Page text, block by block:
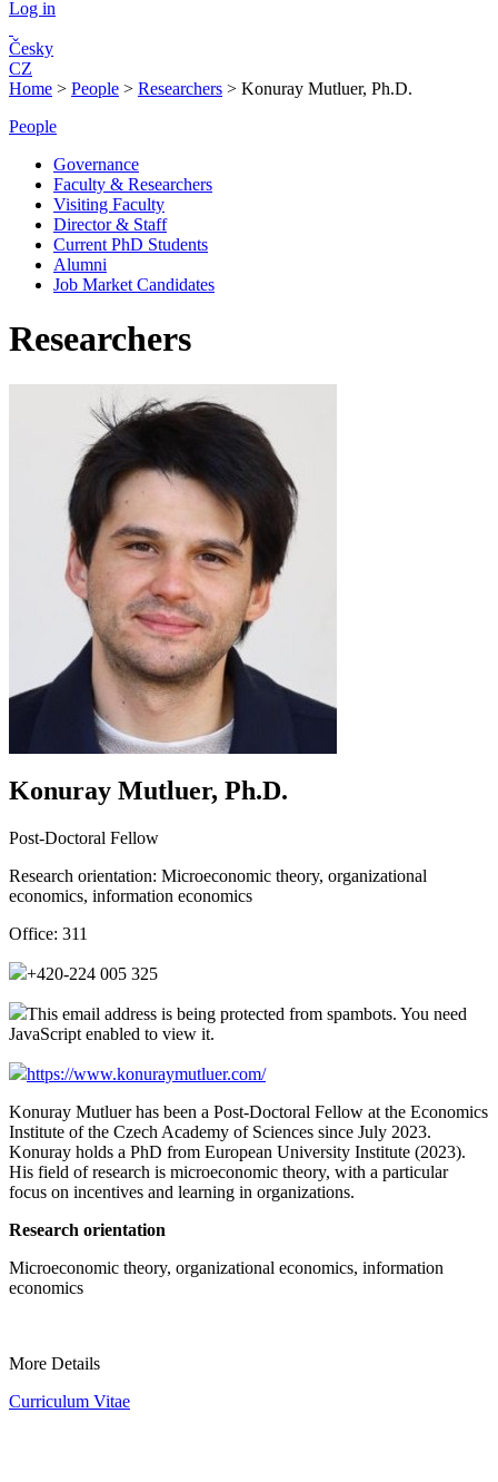
Log in
Česky
CZ
Home > People > Researchers > Konuray Mutluer, Ph.D.
People
Governance
Faculty & Researchers
Visiting Faculty
Director & Staff
Current PhD Students
Alumni
Job Market Candidates
Researchers
Konuray Mutluer, Ph.D.
Post-Doctoral Fellow
Research orientation: Microeconomic theory, organizational
economics, information economics
Office: 311
+420-224 005 325
This email address is being protected from spambots. You need
JavaScript enabled to view it.
https://www.konuraymutluer.com/
Konuray Mutluer has been a Post-Doctoral Fellow at the Economics
Institute of the Czech Academy of Sciences since July 2023.
Konuray holds a PhD from European University Institute (2023).
His field of research is microeconomic theory, with a particular
focus on incentives and learning in organizations.
Research orientation
Microeconomic theory, organizational economics, information
economics
More Details
Curriculum Vitae